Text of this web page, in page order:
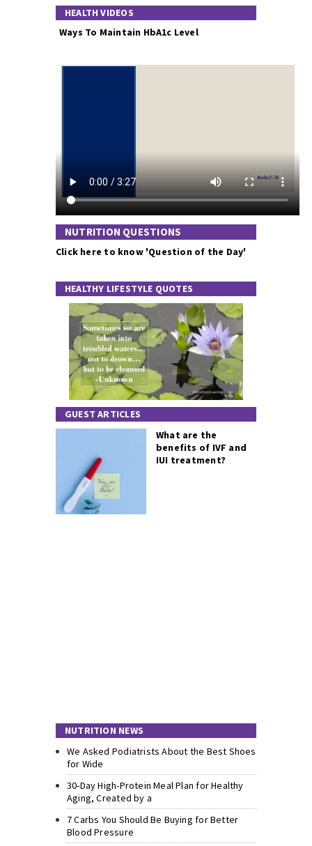
HEALTH VIDEOS
Ways To Maintain HbA1c Level
NUTRITION QUESTIONS
Click here to know 'Question of the Day'
HEALTHY LIFESTYLE QUOTES
GUEST ARTICLES
What are the
benefits of IVF and
IUI treatment?
NUTRITION NEWS
We Asked Podiatrists About the Best Shoes
for Wide
30-Day High-Protein Meal Plan for Healthy
Aging, Created by a
7 Carbs You Should Be Buying for Better
Blood Pressure